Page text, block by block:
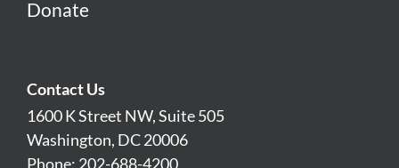
Donate
Contact Us
1600 K Street NW, Suite 505
Washington, DC 20006
Phone: 202-688-4200